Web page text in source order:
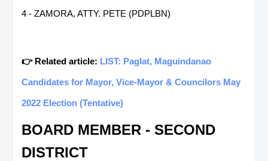
4 - ZAMORA, ATTY. PETE (PDPLBN)
👉 Related article: LIST: Paglat, Maguindanao
Candidates for Mayor, Vice-Mayor & Councilors May
2022 Election (Tentative)
BOARD MEMBER - SECOND
DISTRICT